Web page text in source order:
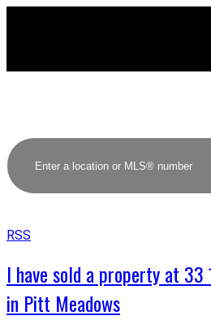
RSS
I have sold a property at 33
in Pitt Meadows